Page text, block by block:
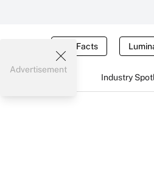
Tax Facts
Industry
Advertisement